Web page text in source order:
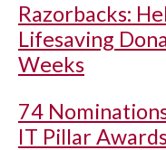
Razorbacks:
Lifesaving
Weeks
74
IT Pillar